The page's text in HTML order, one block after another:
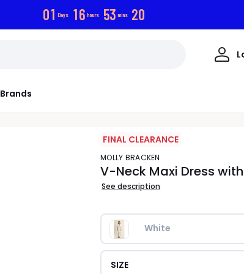
01 Days 16 hours 53 mins 19
Brands
My
FINAL CLEARANCE
MOLLY BRACKEN
V-Neck Maxi Dress
See description
White
SIZE